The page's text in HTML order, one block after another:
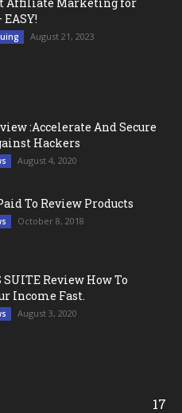
August 21, 2023
:Accelerate And Secure
Hackers
August 4, 2020
To Review Products
October 8, 2018
SUITE Review How To
Income Fast.
August 3, 2020
17